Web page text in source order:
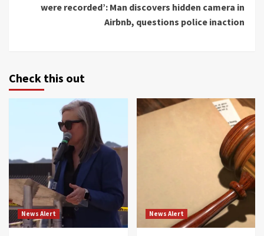
were recorded’: Man discovers hidden camera in
Airbnb, questions police inaction
Check this out
News Alert News Alert